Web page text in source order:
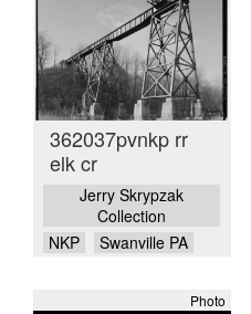
362037pvnkp rr
elk cr
Jerry Skrypzak
Collection
NKP
Swanville PA
Photo